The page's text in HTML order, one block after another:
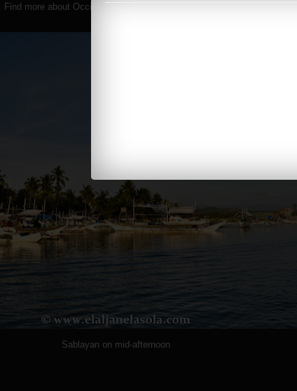
Find more about Occidental Mindoro
Sablayan on mid-afternoon